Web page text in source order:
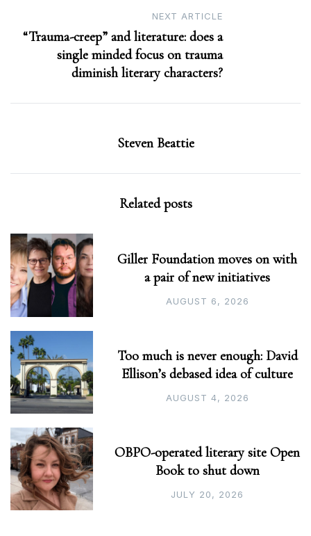
NEXT ARTICLE
“Trauma-creep” and literature: does a
single minded focus on trauma
diminish literary characters?
Steven Beattie
Related posts
Giller Foundation moves on with
a pair of new initiatives
AUGUST 6, 2026
Too much is never enough: David
Ellison’s debased idea of culture
AUGUST 4, 2026
OBPO-operated literary site Open
Book to shut down
JULY 20, 2026